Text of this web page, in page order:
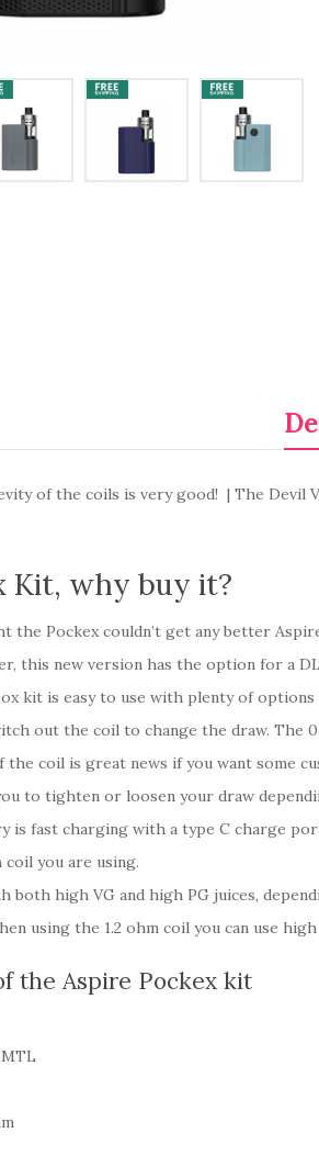
of the coils is very good! | The Devil
Kit, why buy it?
the Pockex couldn’t get any better
this new version has the option for a
kit is easy to use with plenty of
out the coil to change the draw. The
coil is great news if you want some
to tighten or loosen your draw
is fast charging with a type C charge
coil you are using.
high VG and high PG juices,
using the 1.2 ohm coil you can use
the Aspire Pockex kit